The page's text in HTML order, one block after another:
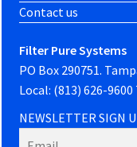
Contact us
Filter Pure Systems
PO Box 290751.
Local: (813) 626-
NEWSLETTER SIGN